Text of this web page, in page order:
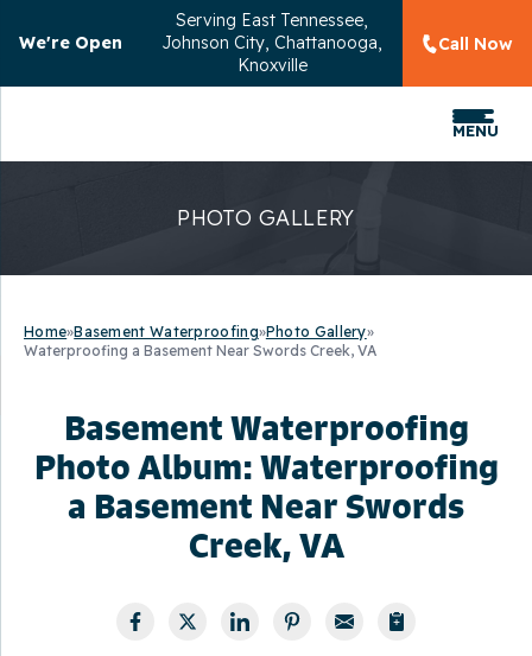
We're Open
Serving East Tennessee,
Johnson City, Chattanooga,
Knoxville
Call Now
MENU
PHOTO GALLERY
Home»Basement Waterproofing»Photo Gallery»
Waterproofing a Basement Near Swords Creek, VA
Basement Waterproofing
Photo Album: Waterproofing
a Basement Near Swords
Creek, VA